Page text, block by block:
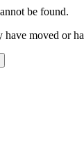
be found.
moved or